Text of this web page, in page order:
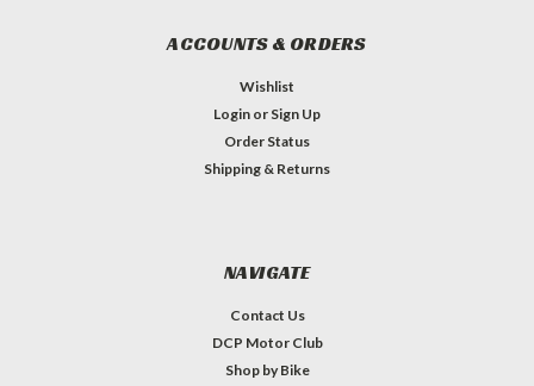
ACCOUNTS & ORDERS
Wishlist
Login or Sign Up
Order Status
Shipping & Returns
NAVIGATE
Contact Us
DCP Motor Club
Shop by Bike